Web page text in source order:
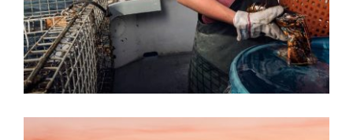
KOLONIA 2023